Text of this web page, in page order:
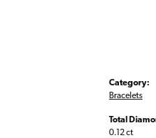
Category:
Bracelets
Total
0.12 ct